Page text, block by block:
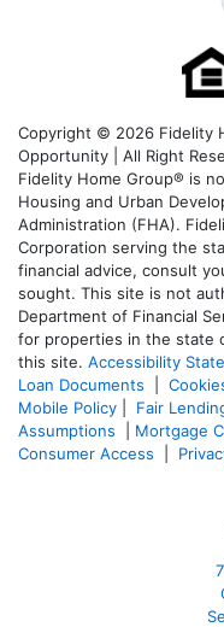
Copyright © 2026 Fidelity
Opportunity | All Right
Fidelity Home Group® is
Housing and Urban
Administration (FHA).
Corporation serving the
financial advice, consult
sought. This site is not
Department of Financial
for properties in the state
this site. Accessibility
Loan Documents
Mobile Policy
Fair
Assumptions
Mortgage
Consumer Access